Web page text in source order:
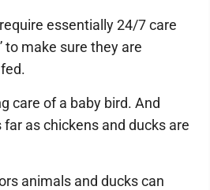
essentially 24/7 care
to make sure they are
care of a baby bird. And
far as chickens and ducks are
animals and ducks can